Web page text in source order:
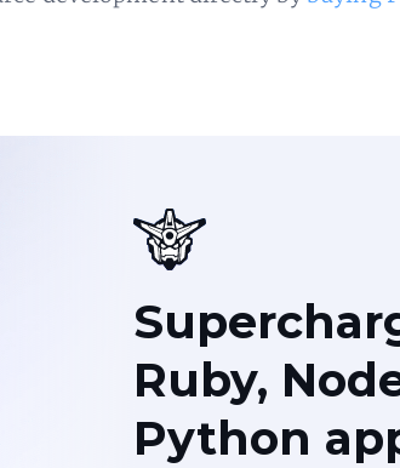
Ruby,
Python